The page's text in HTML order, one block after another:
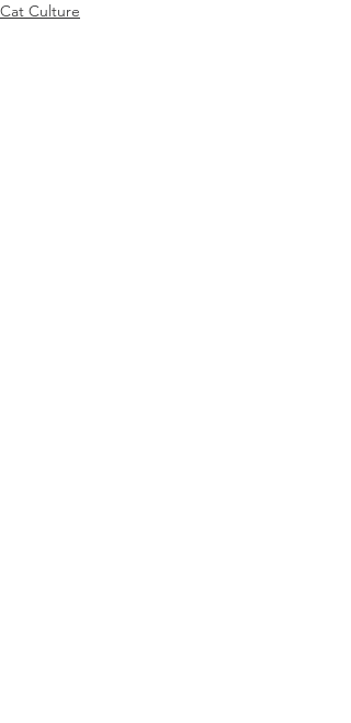
Cat Culture